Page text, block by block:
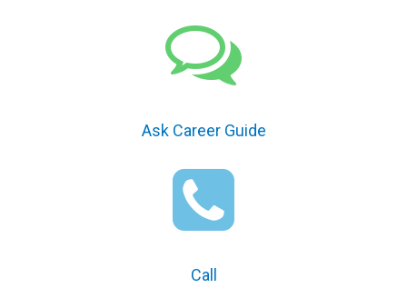
Ask Career Guide
Call